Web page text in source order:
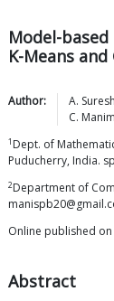
Model-
K-Means
Author: A. Suresh
C.
1 Dept. of
Puducherry, India.
2Department of
Online published
Abstract